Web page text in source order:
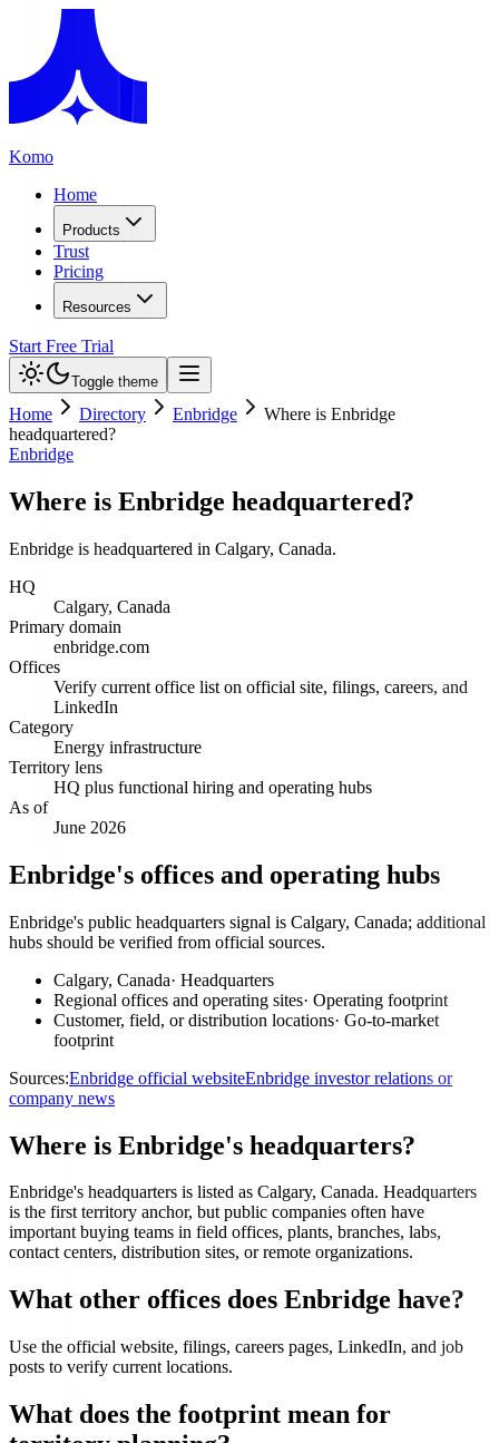
Komo
Home
Products
Trust
Pricing
Resources
Start Free Trial
Toggle theme
Home Directory Enbridge
Where is Enbridge
headquartered?
Enbridge
Where is Enbridge headquartered?
Enbridge is headquartered in Calgary, Canada.
HQ
Calgary, Canada
Primary domain
enbridge.com
Offices
Verify current office list on official site, filings, careers, and
LinkedIn
Category
Energy infrastructure
Territory lens
HQ plus functional hiring and operating hubs
As of
June 2026
Enbridge's offices and operating hubs
Enbridge's public headquarters signal is Calgary, Canada; additional
hubs should be verified from official sources.
Calgary, Canada· Headquarters
Regional offices and operating sites· Operating footprint
Customer, field, or distribution locations· Go-to-market
footprint
Sources:Enbridge official websiteEnbridge investor relations or
company news
Where is Enbridge's headquarters?
Enbridge's headquarters is listed as Calgary, Canada. Headquarters
is the first territory anchor, but public companies often have
important buying teams in field offices, plants, branches, labs,
contact centers, distribution sites, or remote organizations.
What other offices does Enbridge have?
Use the official website, filings, careers pages, LinkedIn, and job
posts to verify current locations.
What does the footprint mean for